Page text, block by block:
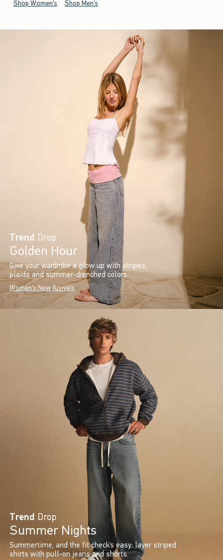
Shop Women's Shop Men's
Trend Drop
Golden Hour
Give your wardrobe a glow up with stripes,
plaids and summer-drenched colors.
Women's New Arrivals
Trend Drop
Summer Nights
Summertime, and the fit check’s easy: layer striped
shirts with pull-on jeans and shorts.